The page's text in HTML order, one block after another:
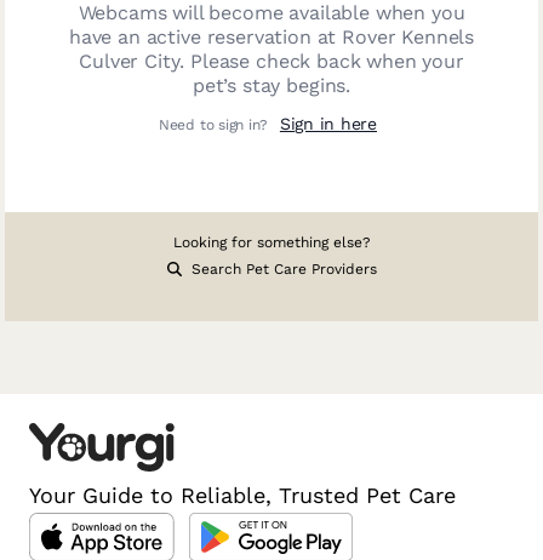
Webcams will become available when you
have an active reservation at Rover Kennels
Culver City. Please check back when your
pet’s stay begins.
Need to sign in? Sign in here
Looking for something else?
Search Pet Care Providers
Your Guide to Reliable, Trusted Pet Care